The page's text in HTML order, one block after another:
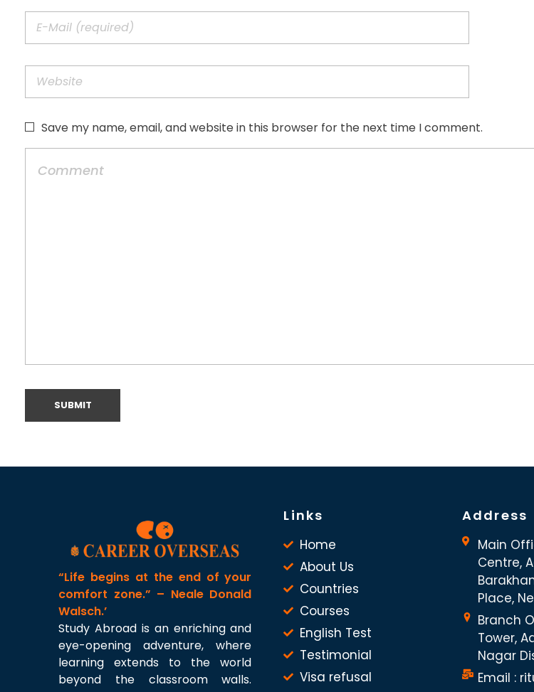
Save my name, email, and website in this browser for the next time I comment.
“Life begins at the end of your
comfort zone.” – Neale Donald
Walsch.’
Study Abroad is an enriching and
eye-opening adventure, where
learning extends to the world
beyond the classroom walls.
Links
Home
About Us
Countries
Courses
English Test
Testimonial
Visa refusal
Address
Main
Centre,
Place,
Branch
Tower,
Nagar
Email :